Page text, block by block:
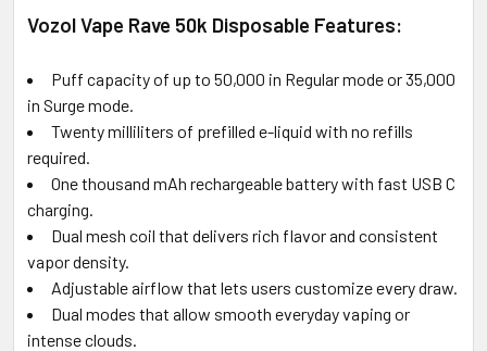
Vozol Vape Rave 50k Disposable Features:
Puff capacity of up to 50,000 in Regular mode or 35,000
in Surge mode.
Twenty milliliters of prefilled e-liquid with no refills
required.
One thousand mAh rechargeable battery with fast USB C
charging.
Dual mesh coil that delivers rich flavor and consistent
vapor density.
Adjustable airflow that lets users customize every draw.
Dual modes that allow smooth everyday vaping or
intense clouds.